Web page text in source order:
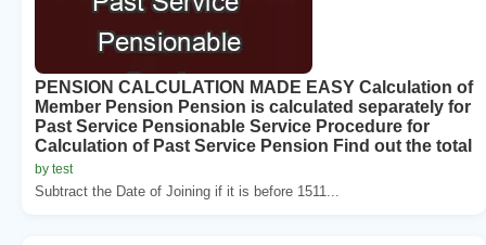
PENSION CALCULATION MADE EASY Calculation of
Member Pension Pension is calculated separately for
Past Service Pensionable Service Procedure for
Calculation of Past Service Pension Find out the total
by test
Subtract the Date of Joining if it is before 1511...